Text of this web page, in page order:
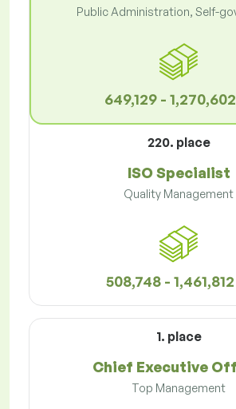
Public Administration, Self-
649,129 -
220. place
ISO Specialist
Quality Management
508,748 -
1. place
Chief Executive
Top Management